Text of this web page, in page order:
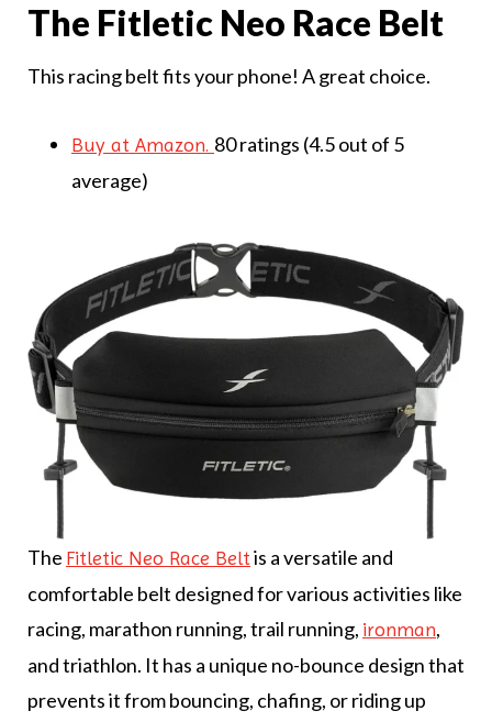
The Fitletic Neo Race Belt
This racing belt fits your phone! A great choice.
Buy at Amazon. 80 ratings (4.5 out of 5
average)
The Fitletic Neo Race Beltis a versatile and
comfortable belt designed for various activities like
racing, marathon running, trail running, ironman,
and triathlon. It has a unique no-bounce design that
prevents it from bouncing, chafing, or riding up